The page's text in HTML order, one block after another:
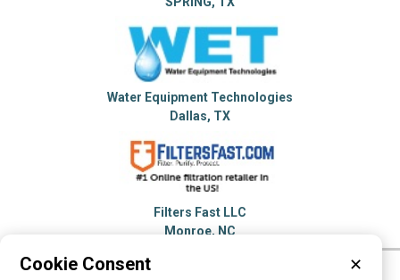
Water Equipment Technologies
Dallas, TX
Filters Fast LLC
Monroe, NC
Cookie Consent ✕